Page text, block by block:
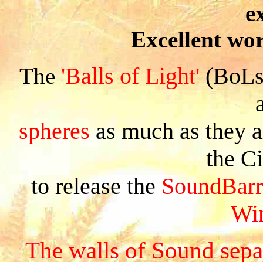
Excellent
The 'Balls of Light'
spheresas much as they
the
to release the
The walls of Sound